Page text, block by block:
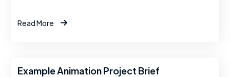
Read More
Example Animation Project Brief